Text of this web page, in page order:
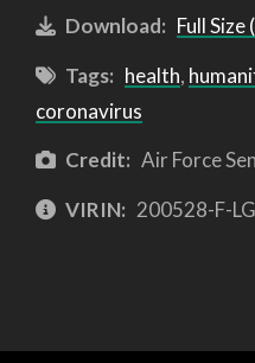
Download: Full Size
Tags: health,
coronavirus
Credit: Air Force
VIRIN: 200528-F-